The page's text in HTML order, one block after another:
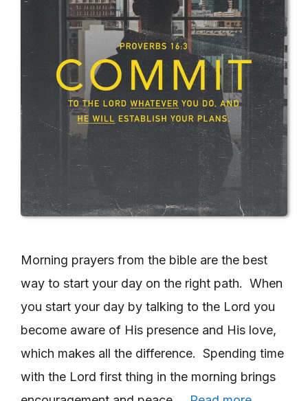
Morning prayers from the bible are the best
way to start your day on the right path. When
you start your day by talking to the Lord you
become aware of His presence and His love,
which makes all the difference. Spending time
with the Lord first thing in the morning brings